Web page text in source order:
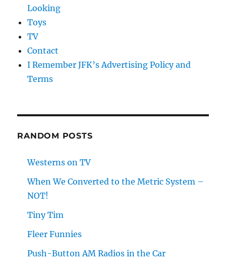
Looking
Toys
TV
Contact
I Remember JFK’s Advertising Policy and
Terms
RANDOM POSTS
Westerns on TV
When We Converted to the Metric System –
NOT!
Tiny Tim
Fleer Funnies
Push-Button AM Radios in the Car